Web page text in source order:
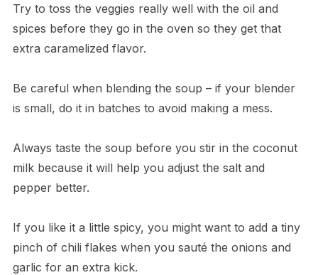
Try to toss the veggies really well with the oil and
spices before they go in the oven so they get that
extra caramelized flavor.
Be careful when blending the soup – if your blender
is small, do it in batches to avoid making a mess.
Always taste the soup before you stir in the coconut
milk because it will help you adjust the salt and
pepper better.
If you like it a little spicy, you might want to add a tiny
pinch of chili flakes when you sauté the onions and
garlic for an extra kick.